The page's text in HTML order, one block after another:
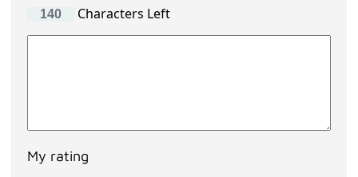
Characters Left
My rating